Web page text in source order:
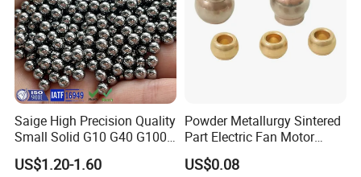
Factory view:
Saige High Precision Quality
Small Solid G10 G40 G100
4mm 5mm 6mm 7mm
8mm SUS 304 316 420 440
US$1.20-1.60
Powder Metallurgy Sintered
Part Electric Fan Motor
Copper Spherical Bronze
Bush Bushing
US$0.08